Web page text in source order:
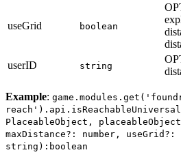
useGrid boolean
userID
string
Example:
PlaceableObject,
maxDistance?: number,
string):boolean